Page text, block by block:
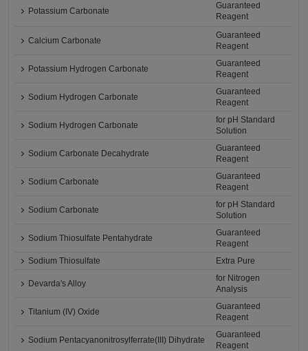
Potassium Carbonate
Guaranteed
Reagent
Calcium Carbonate
Guaranteed
Reagent
Potassium Hydrogen Carbonate
Guaranteed
Reagent
Sodium Hydrogen Carbonate
Guaranteed
Reagent
Sodium Hydrogen Carbonate
for pH Standard
Solution
Sodium Carbonate Decahydrate
Guaranteed
Reagent
Sodium Carbonate
Guaranteed
Reagent
Sodium Carbonate
for pH Standard
Solution
Sodium Thiosulfate Pentahydrate
Guaranteed
Reagent
Sodium Thiosulfate
Extra Pure
Devarda's Alloy
for Nitrogen
Analysis
Titanium (IV) Oxide
Guaranteed
Reagent
Sodium Pentacyanonitrosylferrate(III) Dihydrate
Guaranteed
Reagent